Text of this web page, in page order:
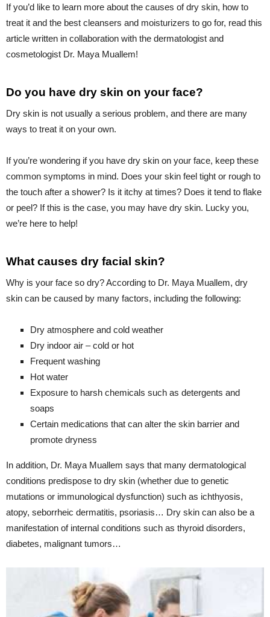
If you’d like to learn more about the causes of dry skin, how to
treat it and the best cleansers and moisturizers to go for, read this
article written in collaboration with the dermatologist and
cosmetologist Dr. Maya Muallem!
Do you have dry skin on your face?
Dry skin is not usually a serious problem, and there are many
ways to treat it on your own.
If you’re wondering if you have dry skin on your face, keep these
common symptoms in mind. Does your skin feel tight or rough to
the touch after a shower? Is it itchy at times? Does it tend to flake
or peel? If this is the case, you may have dry skin. Lucky you,
we’re here to help!
What causes dry facial skin?
Why is your face so dry? According to Dr. Maya Muallem, dry
skin can be caused by many factors, including the following:
Dry atmosphere and cold weather
Dry indoor air – cold or hot
Frequent washing
Hot water
Exposure to harsh chemicals such as detergents and
soaps
Certain medications that can alter the skin barrier and
promote dryness
In addition, Dr. Maya Muallem says that many dermatological
conditions predispose to dry skin (whether due to genetic
mutations or immunological dysfunction) such as ichthyosis,
atopy, seborrheic dermatitis, psoriasis… Dry skin can also be a
manifestation of internal conditions such as thyroid disorders,
diabetes, malignant tumors…